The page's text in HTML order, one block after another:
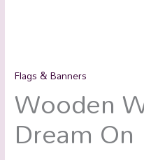
Flags & Banners
Wooden
Dream On